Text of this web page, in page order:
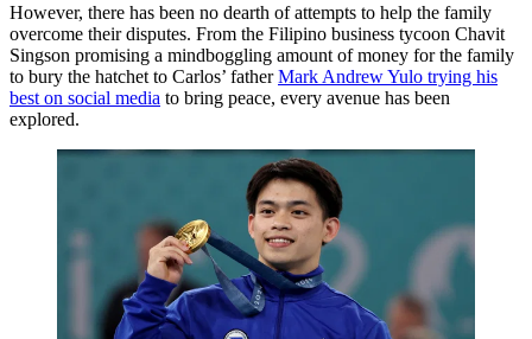
However, there has been no dearth of attempts to help the family
overcome their disputes. From the Filipino business tycoon Chavit
Singson promising a mindboggling amount of money for the family
to bury the hatchet to Carlos’ fatherMark Andrew Yulo trying his
best on social media to bring peace, every avenue has been
explored.